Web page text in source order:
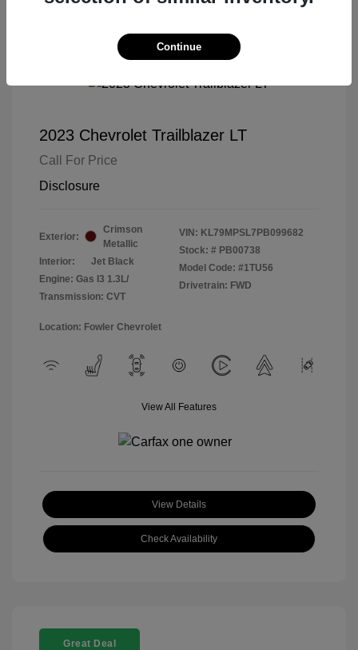
2023 Chevrolet Trailblazer LT
Call For Price
Disclosure
Exterior:
Crimson
Metallic
Interior:
Jet Black
Engine: Gas I3 1.3L/
Transmission: CVT
VIN: KL79MPSL7PB099682
Stock: # PB00738
Model Code: #1TU56
Drivetrain: FWD
Location: Fowler Chevrolet
View All Features
View Details
Check Availability
Great Deal
Continue